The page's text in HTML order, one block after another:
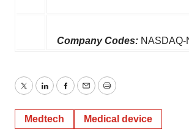
Company Codes: NASDAQ-
TwitterLinkedInFacebook
EmailPrint
Medtech Medical device